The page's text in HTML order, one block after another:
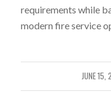
requirements while
modern fire service
JUNE 15,
/